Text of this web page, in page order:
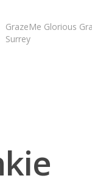
GrazeMe Glorious
Surrey